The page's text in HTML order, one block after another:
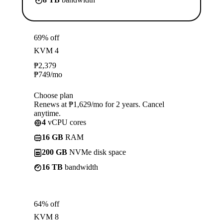
69% off
KVM 4
₱2,379
₱749/mo
Choose plan
Renews at ₱1,629/mo for 2 years. Cancel
anytime.
4 vCPU cores
16 GB RAM
200 GB NVMe disk space
16 TB bandwidth
64% off
KVM 8